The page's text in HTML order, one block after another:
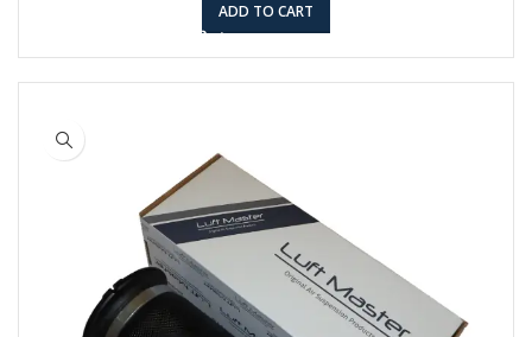
ADD TO CART